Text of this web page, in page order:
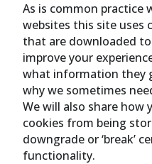
As is common practice
websites this site uses
that are downloaded
improve your
what information they
why we sometimes
We will also share how
cookies from being
downgrade or ‘break’
functionality.